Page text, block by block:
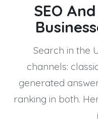
SEO
Search in the
channels:
generated
ranking in both.